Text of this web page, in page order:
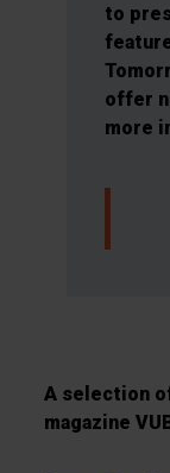
to
offer
more
A selection
magazine